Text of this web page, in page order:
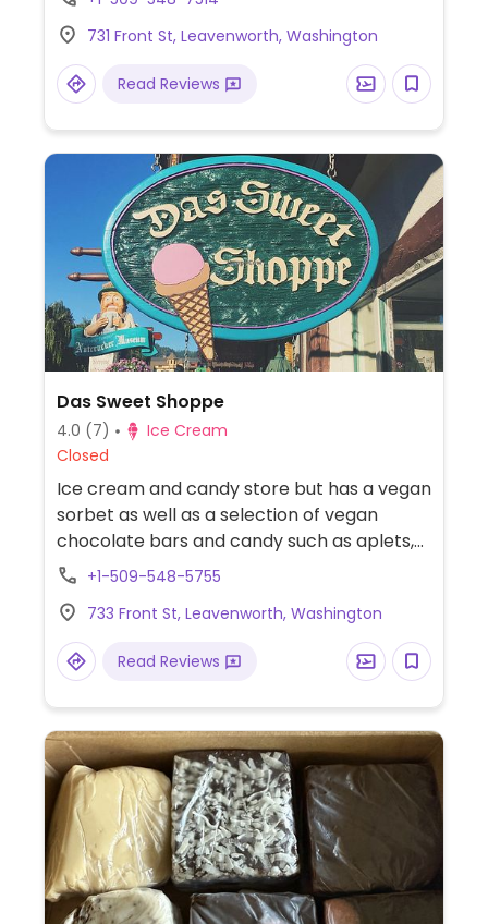
731 Front St, Leavenworth, Washington
Read Reviews
Das Sweet Shoppe
4.0 (7)
Ice Cream
Closed
Ice cream and candy store but has a vegan
sorbet as well as a selection of vegan
chocolate bars and candy such as aplets,
cotlets, and chico-sticks. Offers three kinds
+1-509-548-5755
733 Front St, Leavenworth, Washington
Read Reviews